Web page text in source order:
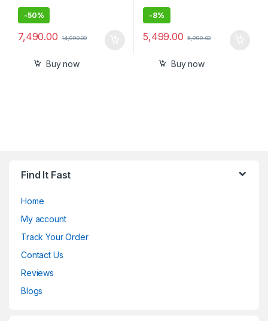
-50%
7,490.00 14,990.00
Buy now
-8%
5,499.00 5,999.00
Buy now
Find It Fast
Home
My account
Track Your Order
Contact Us
Reviews
Blogs